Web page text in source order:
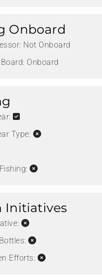
Onboard
Not Onboard
Onboard
Type:
Initiatives
Efforts: